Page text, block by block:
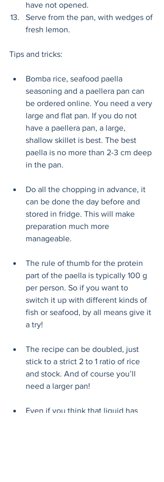
have not opened.
Serve from the pan, with wedges of
fresh lemon.
Tips and tricks:
Bomba rice, seafood paella
seasoning and a paellera pan can
be ordered online. You need a very
large and flat pan. If you do not
have a paellera pan, a large,
shallow skillet is best. The best
paella is no more than 2-3 cm deep
in the pan.
Do all the chopping in advance, it
can be done the day before and
stored in fridge. This will make
preparation much more
manageable.
The rule of thumb for the protein
part of the paella is typically 100 g
per person. So if you want to
switch it up with different kinds of
fish or seafood, by all means give it
a try!
The recipe can be doubled, just
stick to a strict 2 to 1 ratio of rice
and stock. And of course you’ll
need a larger pan!
Even if you think that liquid has